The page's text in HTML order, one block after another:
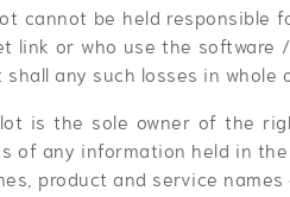
cannot be held responsible
or who use the software
any such losses in
is the sole owner of the
of any information held in
product and service